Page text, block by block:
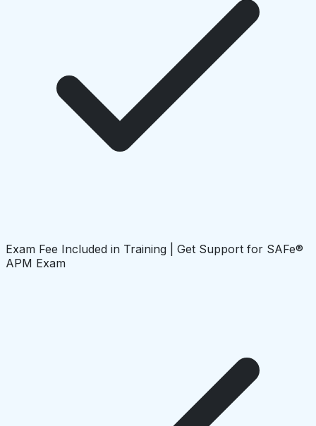
Exam Fee Included in Training | Get Support for SAFe®
APM Exam